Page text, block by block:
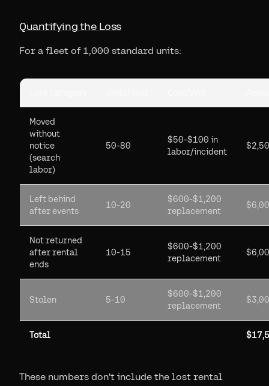
Quantifying the Loss
For a fleet of 1,000 standard units:
Moved
without
notice
(search
labor)
50-80
$50-$100 in
labor/incident
Left behind
after events
10-20
$600-$1,200
replacement
Not returned
after rental
ends
10-15
$600-$1,200
replacement
Stolen 5-10
$600-$1,200
replacement
Total
These numbers don't include the lost rental